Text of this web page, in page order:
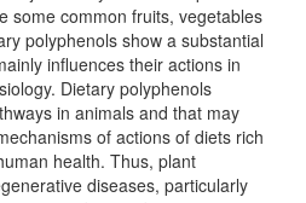
some common fruits, vegetables
polyphenols show a substantial
influences their actions in
Dietary polyphenols
in animals and that may
of actions of diets rich
health. Thus, plant
diseases, particularly